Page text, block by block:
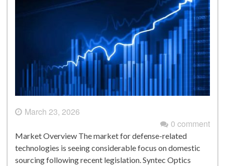
March 23, 2026
0 comment
Market Overview The market for defense-related
technologies is seeing considerable focus on domestic
sourcing following recent legislation. Syntec Optics